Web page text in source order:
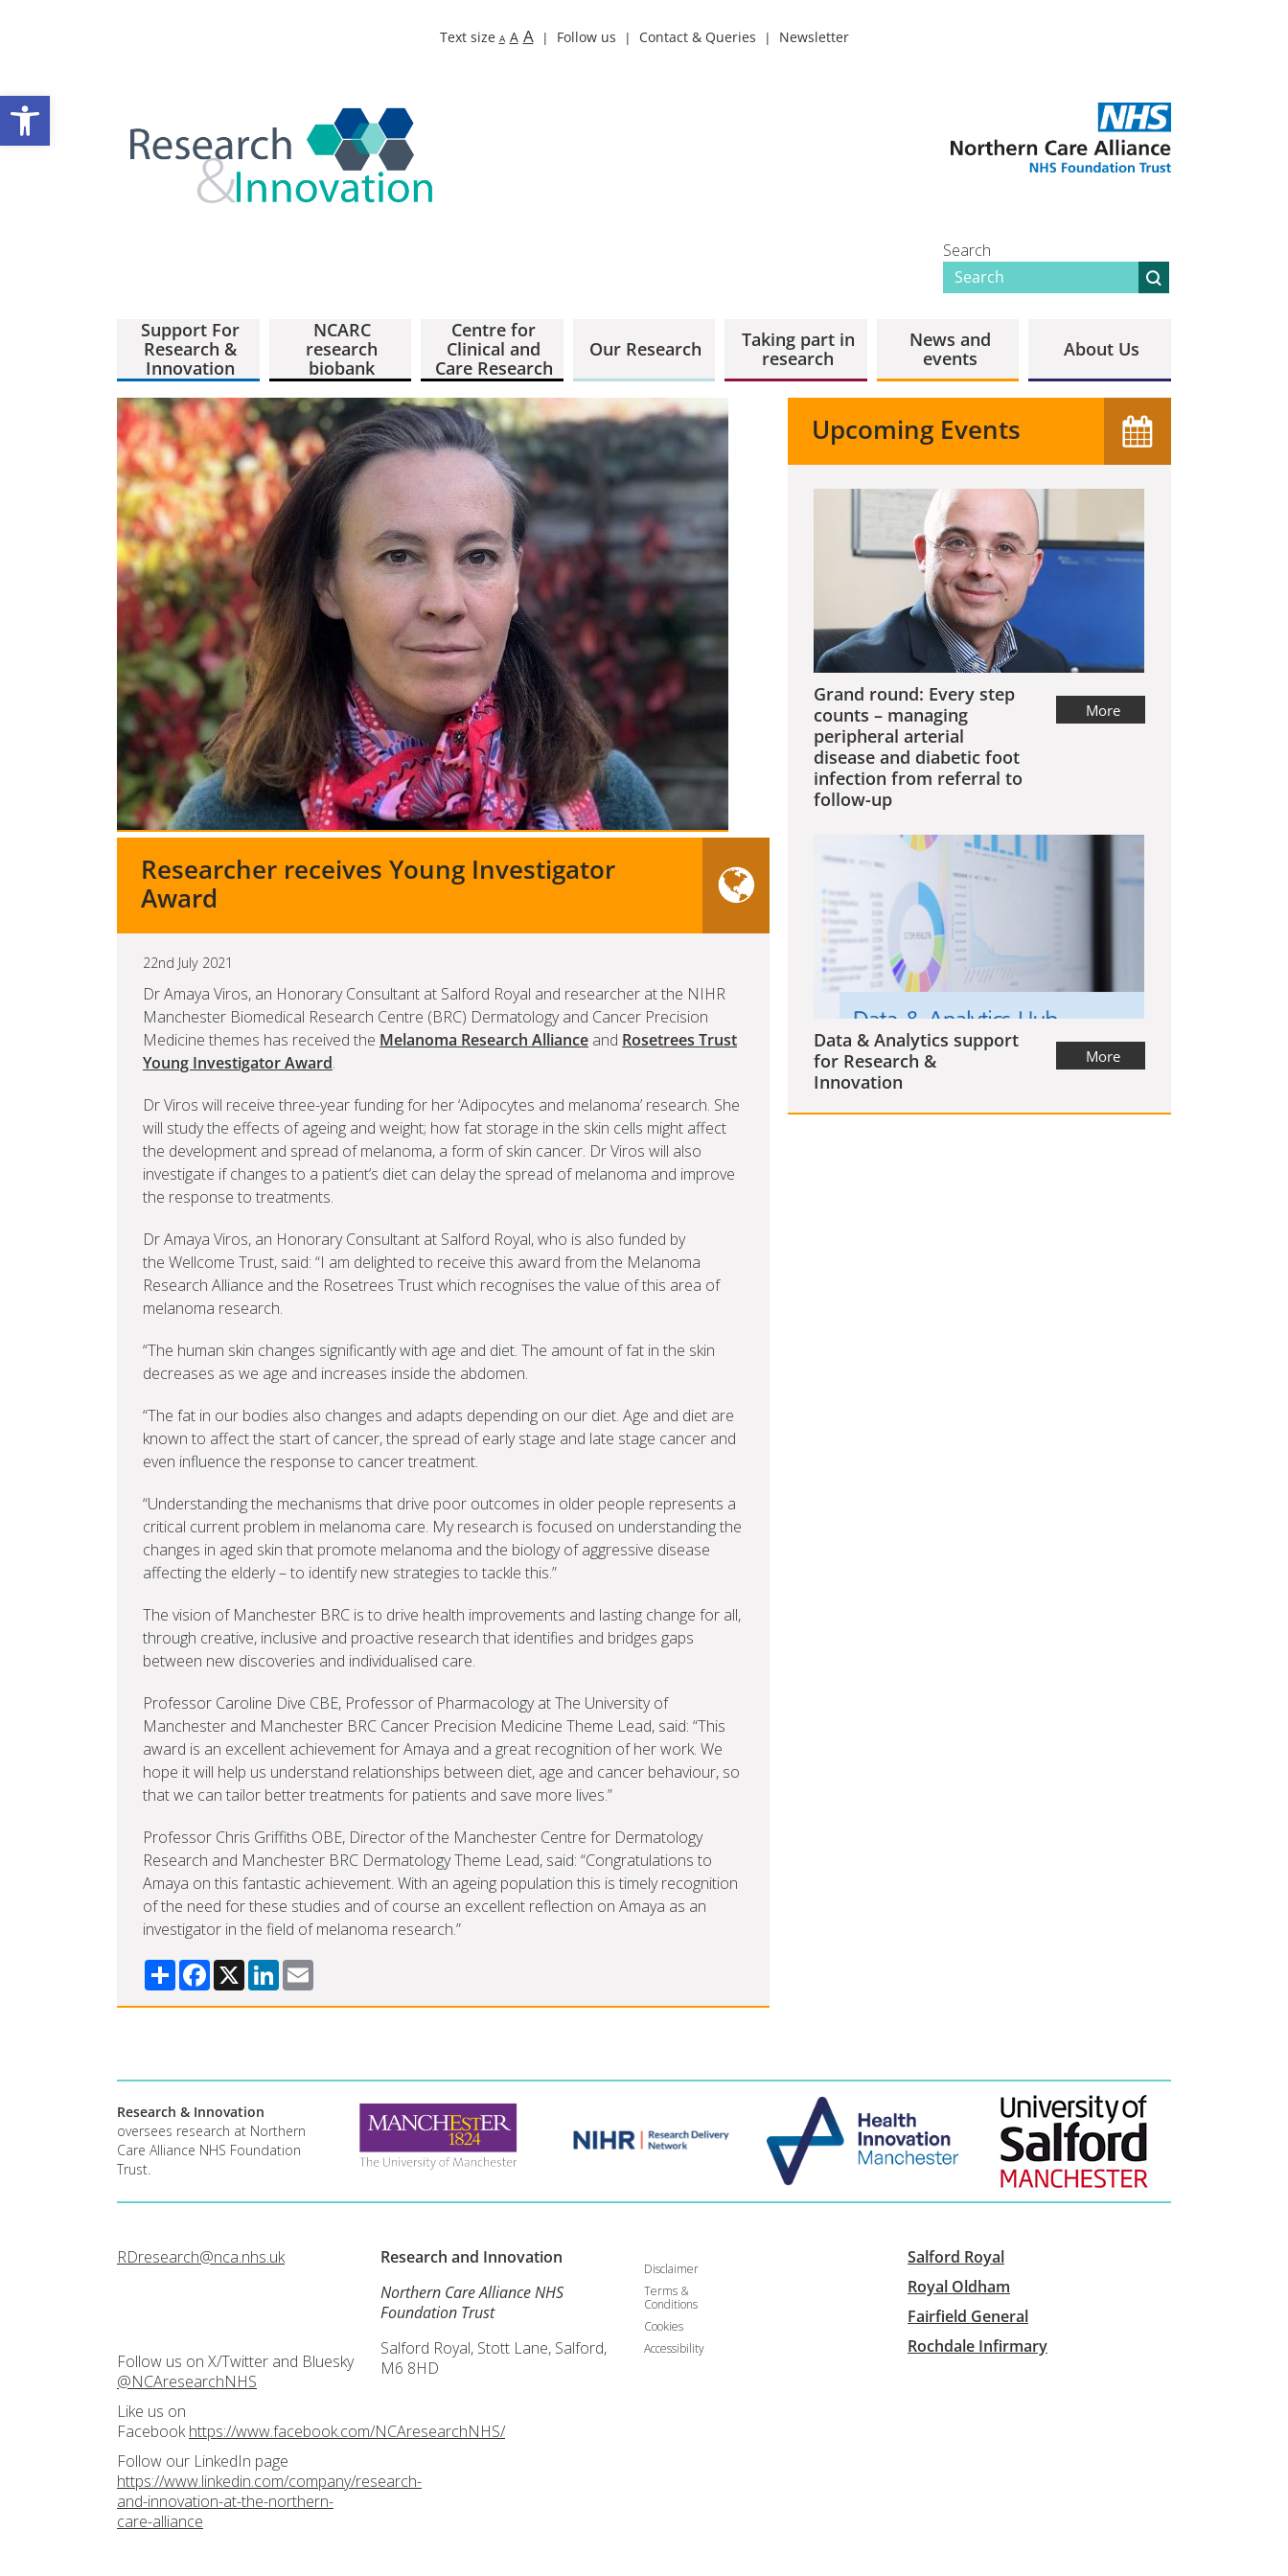
Open toolbar
Text size A A A Follow us Contact & Queries Newsletter
Search
Support For
Research &
Innovation
NCARC
research
biobank
Centre for
Clinical and
Care Research
Our Research
Taking part in
research
News and
events
About Us
Researcher receives Young Investigator
Award
22nd July 2021
Dr Amaya Viros, an Honorary Consultant at Salford Royal and researcher at the NIHR
Manchester Biomedical Research Centre (BRC) Dermatology and Cancer Precision
Medicine themes has received the Melanoma Research Alliance and Rosetrees Trust
Young Investigator Award.
Dr Viros will receive three-year funding for her ‘Adipocytes and melanoma’ research. She
will study the effects of ageing and weight; how fat storage in the skin cells might affect
the development and spread of melanoma, a form of skin cancer. Dr Viros will also
investigate if changes to a patient’s diet can delay the spread of melanoma and improve
the response to treatments.
Dr Amaya Viros, an Honorary Consultant at Salford Royal, who is also funded by
the Wellcome Trust, said: “I am delighted to receive this award from the Melanoma
Research Alliance and the Rosetrees Trust which recognises the value of this area of
melanoma research.
“The human skin changes significantly with age and diet. The amount of fat in the skin
decreases as we age and increases inside the abdomen.
“The fat in our bodies also changes and adapts depending on our diet. Age and diet are
known to affect the start of cancer, the spread of early stage and late stage cancer and
even influence the response to cancer treatment.
“Understanding the mechanisms that drive poor outcomes in older people represents a
critical current problem in melanoma care. My research is focused on understanding the
changes in aged skin that promote melanoma and the biology of aggressive disease
affecting the elderly – to identify new strategies to tackle this.”
The vision of Manchester BRC is to drive health improvements and lasting change for all,
through creative, inclusive and proactive research that identifies and bridges gaps
between new discoveries and individualised care.
Professor Caroline Dive CBE, Professor of Pharmacology at The University of
Manchester and Manchester BRC Cancer Precision Medicine Theme Lead, said: “This
award is an excellent achievement for Amaya and a great recognition of her work. We
hope it will help us understand relationships between diet, age and cancer behaviour, so
that we can tailor better treatments for patients and save more lives.”
Professor Chris Griffiths OBE, Director of the Manchester Centre for Dermatology
Research and Manchester BRC Dermatology Theme Lead, said: “Congratulations to
Amaya on this fantastic achievement. With an ageing population this is timely recognition
of the need for these studies and of course an excellent reflection on Amaya as an
investigator in the field of melanoma research.”
ShareFacebook
X LinkedIn
Upcoming Events
Grand round: Every step
counts – managing
peripheral arterial
disease and diabetic foot
infection from referral to
follow-up
More
Data & Analytics support
for Research &
Innovation
More
Research & Innovation
oversees research at Northern
Care Alliance NHS Foundation
Trust.
RDresearch@nca.nhs.uk
Follow us on X/Twitter and Bluesky
@NCAresearchNHS
Like us on
Facebookhttps://www.facebook.com/NCAresearchNHS/
Follow our LinkedIn page
https://www.linkedin.com/company/research-
and-innovation-at-the-northern-
care-alliance
Research and Innovation
Northern Care Alliance NHS
Foundation Trust
Salford Royal, Stott Lane, Salford,
M6 8HD
Disclaimer
Terms &
Conditions
Cookies
Accessibility
Salford Royal
Royal Oldham
Fairfield General
Rochdale Infirmary